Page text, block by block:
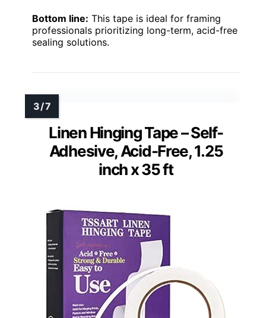
Bottom line: This tape is ideal for framing
professionals prioritizing long-term, acid-free
sealing solutions.
Linen Hinging Tape – Self-
Adhesive, Acid-Free, 1.25
inch x 35 ft